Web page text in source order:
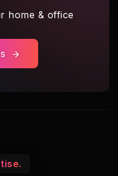
home & office